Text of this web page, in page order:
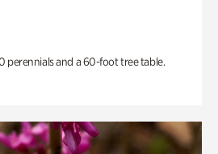
perennials and a 60-foot tree table.